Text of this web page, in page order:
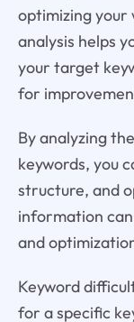
optimizing your
analysis helps
your target
for
By analyzing
keywords, you
structure, and
information
and
Keyword
for a specific